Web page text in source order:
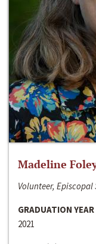
Madeline
Volunteer, Episcopal
GRADUATION YEAR
2021